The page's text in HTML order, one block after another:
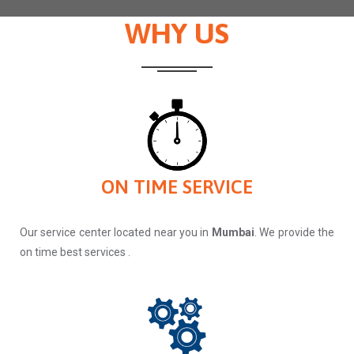
WHY US
ON TIME SERVICE
Our service center located near you in Mumbai. We provide the
on time best services .